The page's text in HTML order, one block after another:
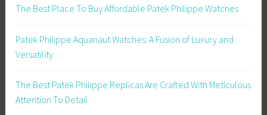
The Best Place To Buy Affordable Patek Philippe Watches
Patek Philippe Aquanaut Watches: A Fusion of Luxury and
Versatility
The Best Patek Philippe Replicas Are Crafted With Meticulous
Attention To Detail